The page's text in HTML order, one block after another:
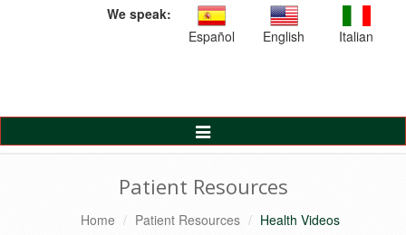
We speak:
Español
English Italian
Toggle
Navigation
Patient Resources
Home Patient Resources Health Videos